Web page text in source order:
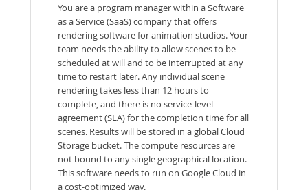
You are a program manager within a Software
as a Service (SaaS) company that offers
rendering software for animation studios. Your
team needs the ability to allow scenes to be
scheduled at will and to be interrupted at any
time to restart later. Any individual scene
rendering takes less than 12 hours to
complete, and there is no service-level
agreement (SLA) for the completion time for all
scenes. Results will be stored in a global Cloud
Storage bucket. The compute resources are
not bound to any single geographical location.
This software needs to run on Google Cloud in
a cost-optimized way.